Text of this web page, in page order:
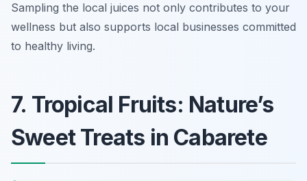
Sampling the local juices not only contributes to your
wellness but also supports local businesses committed
to healthy living.
7. Tropical Fruits: Nature’s
Sweet Treats in Cabarete